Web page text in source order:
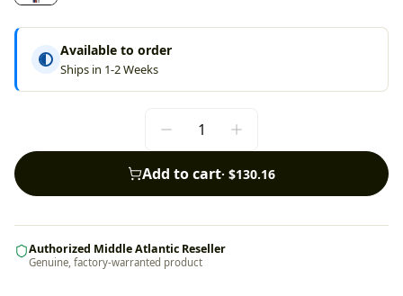
Available to order
Ships in 1-2 Weeks
Add to cart· $130.16
Authorized Middle Atlantic Reseller
Genuine, factory-warranted product